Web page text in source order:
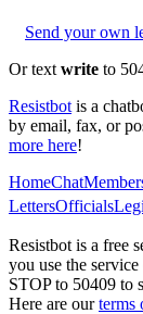
Send your own
Or text write to
Resistbot is a
by email, fax, or
more here!
HomeChat
LettersOfficials
Resistbot is a free
you use the
STOP to 50409 to
Here are our terms